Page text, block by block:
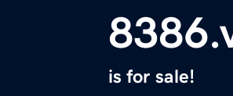
is for sale!